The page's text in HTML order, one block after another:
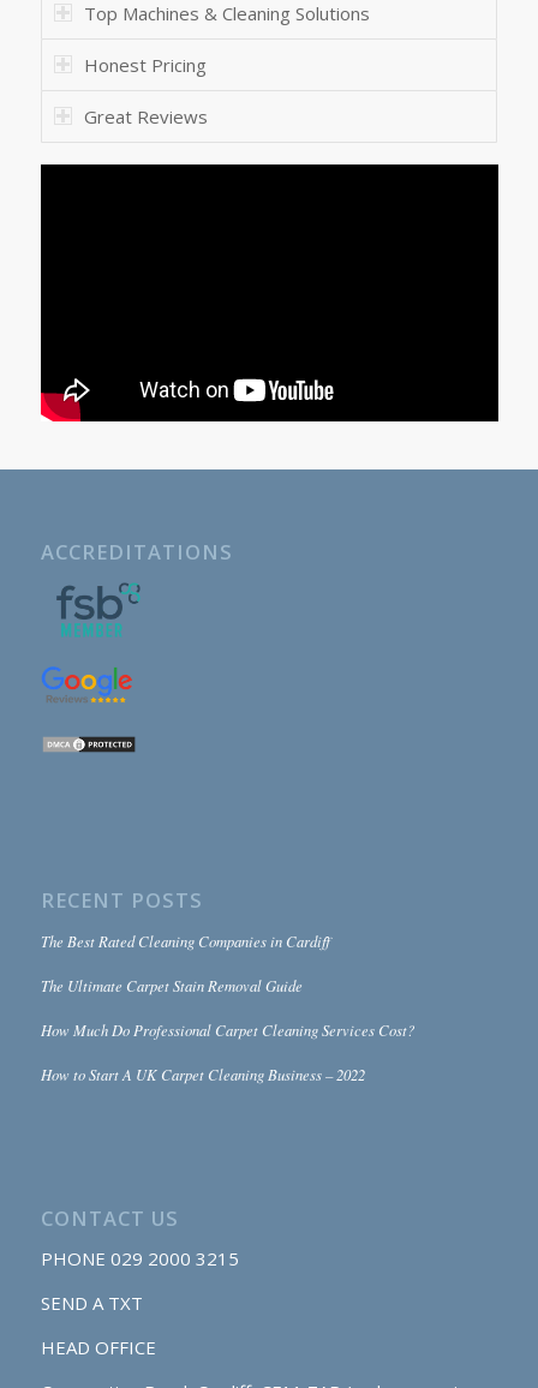
Top Machines & Cleaning Solutions
Honest Pricing
Great Reviews
ACCREDITATIONS
RECENT POSTS
The Best Rated Cleaning Companies in Cardiff
The Ultimate Carpet Stain Removal Guide
How Much Do Professional Carpet Cleaning Services Cost?
How to Start A UK Carpet Cleaning Business – 2022
CONTACT US
PHONE 029 2000 3215
SEND A TXT
HEAD OFFICE